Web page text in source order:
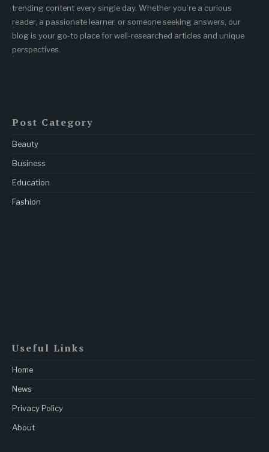
trending content every single day. Whether you’re a curious
reader, a passionate learner, or someone seeking answers, our
blog is your go-to place for well-researched articles and unique
perspectives.
Post Category
Beauty
Business
Education
Fashion
Useful Links
Home
News
Privacy Policy
About